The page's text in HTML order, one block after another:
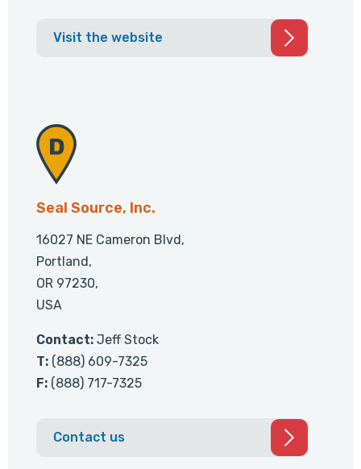
Visit the website
Seal Source, Inc.
16027 NE Cameron Blvd,
Portland,
OR 97230,
USA
Contact: Jeff Stock
T: (888) 609-7325
F: (888) 717-7325
Contact us